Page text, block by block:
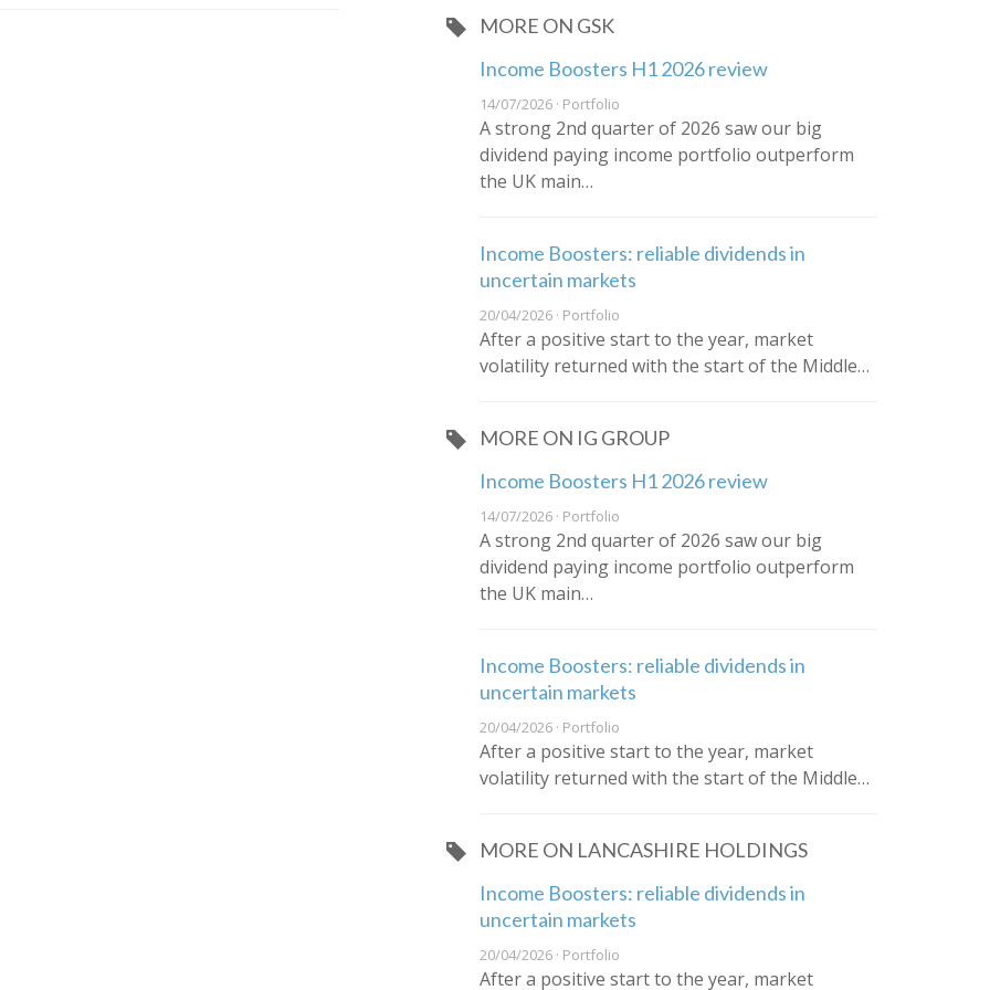
MORE ON GSK
Income Boosters H1 2026 review
14/07/2026 · Portfolio
A strong 2nd quarter of 2026 saw our big
dividend paying income portfolio outperform
the UK main…
Income Boosters: reliable dividends in
uncertain markets
20/04/2026 · Portfolio
After a positive start to the year, market
volatility returned with the start of the Middle…
MORE ON IG GROUP
Income Boosters H1 2026 review
14/07/2026 · Portfolio
A strong 2nd quarter of 2026 saw our big
dividend paying income portfolio outperform
the UK main…
Income Boosters: reliable dividends in
uncertain markets
20/04/2026 · Portfolio
After a positive start to the year, market
volatility returned with the start of the Middle…
MORE ON LANCASHIRE HOLDINGS
Income Boosters: reliable dividends in
uncertain markets
20/04/2026 · Portfolio
After a positive start to the year, market